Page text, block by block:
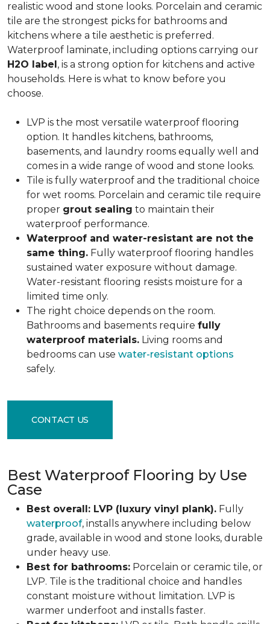
realistic wood and stone looks. Porcelain and ceramic
tile are the strongest picks for bathrooms and
kitchens where a tile aesthetic is preferred.
Waterproof laminate, including options carrying our
H2O label, is a strong option for kitchens and active
households. Here is what to know before you
choose.
LVP is the most versatile waterproof flooring
option. It handles kitchens, bathrooms,
basements, and laundry rooms equally well and
comes in a wide range of wood and stone looks.
Tile is fully waterproof and the traditional choice
for wet rooms. Porcelain and ceramic tile require
proper grout sealing to maintain their
waterproof performance.
Waterproof and water-resistant are not the
same thing. Fully waterproof flooring handles
sustained water exposure without damage.
Water-resistant flooring resists moisture for a
limited time only.
The right choice depends on the room.
Bathrooms and basements require fully
waterproof materials. Living rooms and
bedrooms can use water-resistant options
safely.
CONTACT US
Best Waterproof Flooring by Use
Case
Best overall: LVP (luxury vinyl plank). Fully
waterproof, installs anywhere including below
grade, available in wood and stone looks, durable
under heavy use.
Best for bathrooms: Porcelain or ceramic tile, or
LVP. Tile is the traditional choice and handles
constant moisture without limitation. LVP is
warmer underfoot and installs faster.